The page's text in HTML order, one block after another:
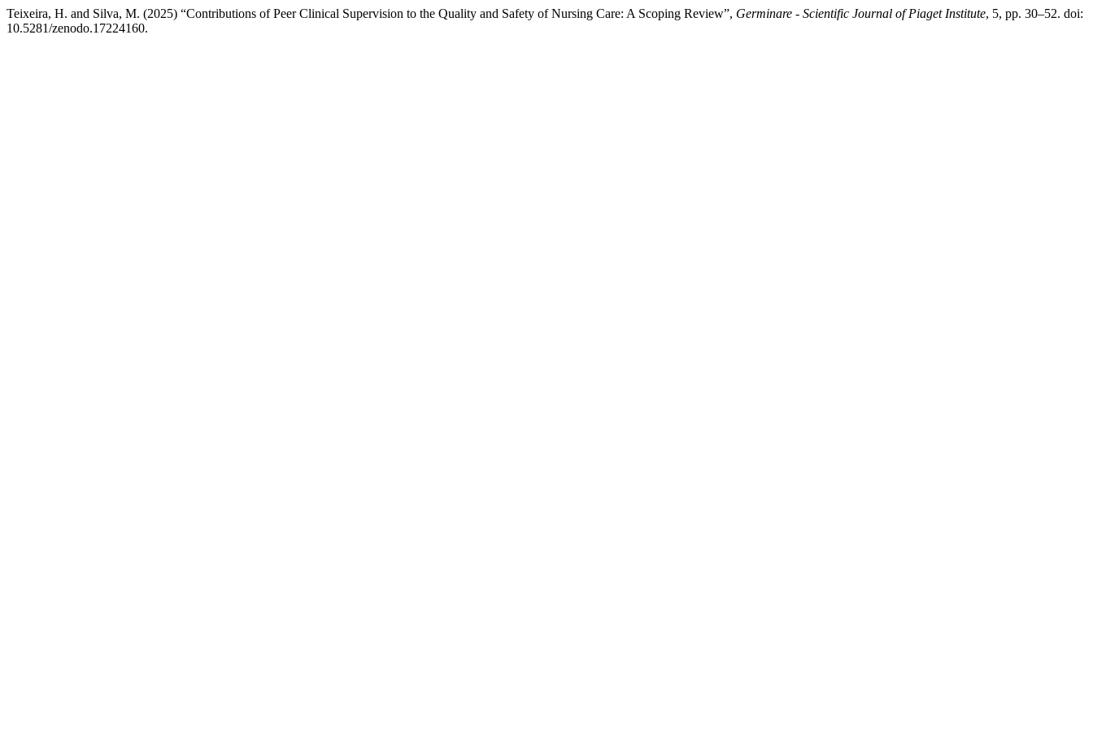
Teixeira, H. and Silva, M. (2025) “Contributions of Peer Clinical Supervision to the Quality and Safety of Nursing Care: A Scoping Review”, Germinare - Scientific Journal of Piaget Institute, 5, pp. 30–52. doi:
10.5281/zenodo.17224160.